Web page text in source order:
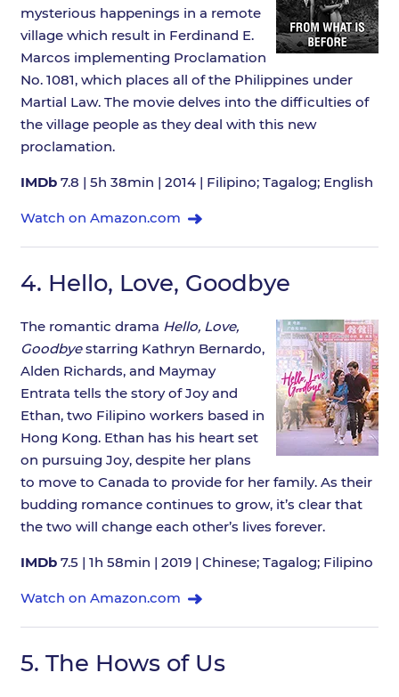
mysterious happenings in a remote
village which result in Ferdinand E.
Marcos implementing Proclamation
No. 1081, which places all of the Philippines under
Martial Law. The movie delves into the difficulties of
the village people as they deal with this new
proclamation.
IMDb7.8 | 5h 38min | 2014 | Filipino; Tagalog; English
Watch on Amazon.com
4. Hello, Love, Goodbye
The romantic drama Hello, Love,
Goodbyestarring Kathryn Bernardo,
Alden Richards, and Maymay
Entrata tells the story of Joy and
Ethan, two Filipino workers based in
Hong Kong. Ethan has his heart set
on pursuing Joy, despite her plans
to move to Canada to provide for her family. As their
budding romance continues to grow, it’s clear that
the two will change each other’s lives forever.
IMDb7.5 | 1h 58min | 2019 | Chinese; Tagalog; Filipino
Watch on Amazon.com
5. The Hows of Us